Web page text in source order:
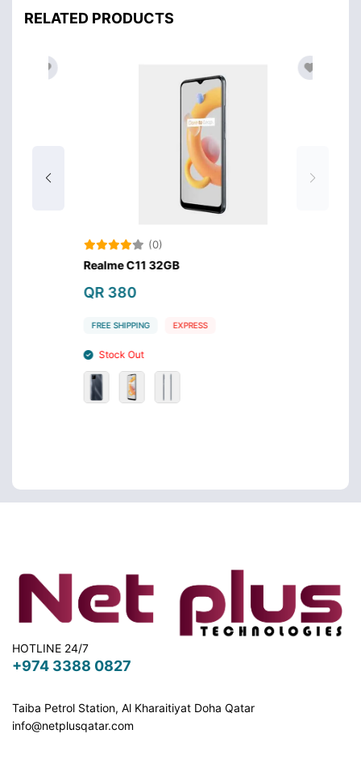
RELATED PRODUCTS
(0)
Realme C11 32GB
QR 380
FREE SHIPPING EXPRESS
Stock Out
HOTLINE 24/7
+974 3388 0827
Taiba Petrol Station, Al Kharaitiyat Doha Qatar
info@netplusqatar.com